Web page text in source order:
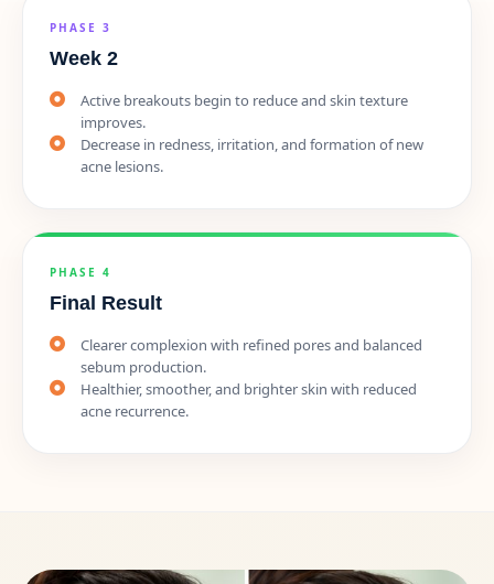
PHASE 3
Week 2
Active breakouts begin to reduce and skin texture
improves.
Decrease in redness, irritation, and formation of new
acne lesions.
PHASE 4
Final Result
Clearer complexion with refined pores and balanced
sebum production.
Healthier, smoother, and brighter skin with reduced
acne recurrence.